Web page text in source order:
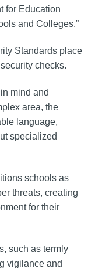
for Education
and Colleges.”
Standards place
checks.
mind and
area, the
language,
specialized
schools as
threats, creating
for their
such as termly
vigilance and